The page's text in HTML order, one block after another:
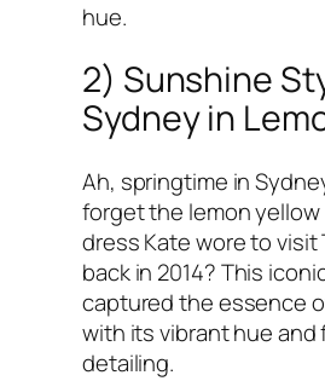
hue.
2) Sunshine
Sydney in
Ah, springtime in
forget the lemon
dress Kate wore to visit
back in 2014? This
captured the essence
with its vibrant hue and
detailing.